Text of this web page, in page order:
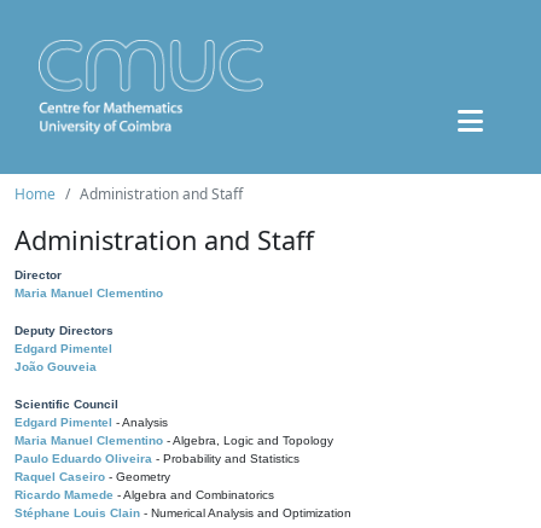
Home Administration and Staff
Administration and Staff
Director
Maria Manuel Clementino
Deputy Directors
Edgard Pimentel
João Gouveia
Scientific Council
Edgard Pimentel - Analysis
Maria Manuel Clementino - Algebra, Logic and Topology
Paulo Eduardo Oliveira - Probability and Statistics
Raquel Caseiro - Geometry
Ricardo Mamede - Algebra and Combinatorics
Stéphane Louis Clain - Numerical Analysis and Optimization